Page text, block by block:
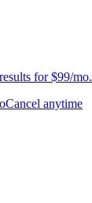
for $99/mo.
Cancel anytime